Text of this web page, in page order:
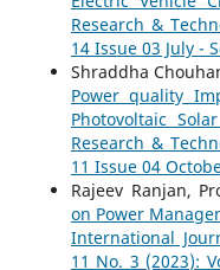
Research &
14 Issue 03 July -
Shraddha
Power quality
Photovoltaic
Research &
11 Issue 04
Rajeev Ranjan,
on Power
International
11 No. 3 (2023):